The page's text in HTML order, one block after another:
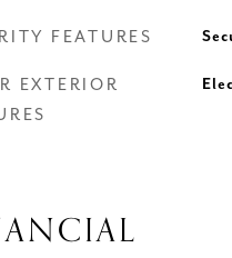
FEATURES
EXTERIOR